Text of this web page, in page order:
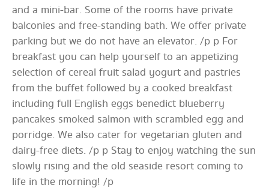
and a mini-bar. Some of the rooms have private
balconies and free-standing bath. We offer private
parking but we do not have an elevator. /p p For
breakfast you can help yourself to an appetizing
selection of cereal fruit salad yogurt and pastries
from the buffet followed by a cooked breakfast
including full English eggs benedict blueberry
pancakes smoked salmon with scrambled egg and
porridge. We also cater for vegetarian gluten and
dairy-free diets. /p p Stay to enjoy watching the sun
slowly rising and the old seaside resort coming to
life in the morning! /p